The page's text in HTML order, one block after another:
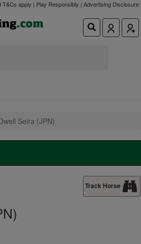
apply | Play Responsibly | Advertising Disclosure
Seira (JPN)
Track Horse